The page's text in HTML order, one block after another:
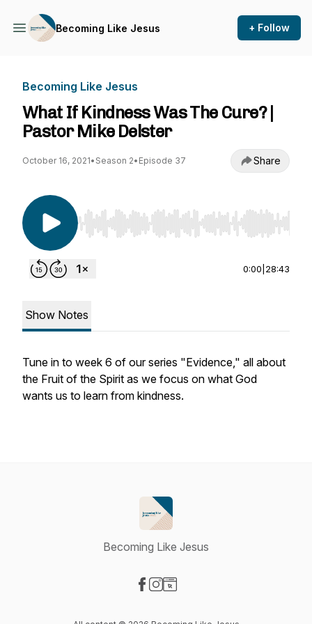
Becoming Like Jesus + Follow
Becoming Like Jesus
What If Kindness Was The Cure? |
Pastor Mike Delster
October 16, 2021• Season 2• Episode 37 Share
Use Left/Right to seek, Home/End to jump to
0:00 28:43
Show Notes
Tune in to week 6 of our series "Evidence," all about
the Fruit of the Spirit as we focus on what God
wants us to learn from kindness.
Becoming Like Jesus